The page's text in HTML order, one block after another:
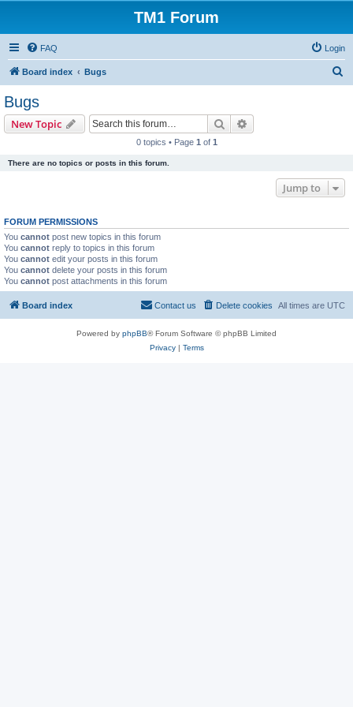
TM1 Forum
FAQ Login
Board index Bugs
Bugs
New Topic Search
0 topics • Page 1 of 1
There are no topics or posts in this forum.
Jump to
FORUM PERMISSIONS
You cannot post new topics in this forum
You cannot reply to topics in this forum
You cannot edit your posts in this forum
You cannot delete your posts in this forum
You cannot post attachments in this forum
Board index All times are UTC
Delete cookies
Contact us
Powered by phpBB® Forum Software © phpBB Limited
Privacy| Terms